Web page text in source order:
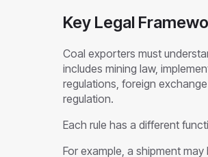
Key Legal
Coal exporters must
includes mining law,
regulations, foreign
regulation.
Each rule has a different
For example, a shipment